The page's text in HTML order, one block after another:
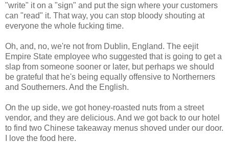
"write" it on a "sign" and put the sign where your customers
can "read" it. That way, you can stop bloody shouting at
everyone the whole fucking time.
Oh, and, no, we're not from Dublin, England. The eejit
Empire State employee who suggested that is going to get a
slap from someone sooner or later, but perhaps we should
be grateful that he's being equally offensive to Northerners
and Southerners. And the English.
On the up side, we got honey-roasted nuts from a street
vendor, and they are delicious. And we got back to our hotel
to find two Chinese takeaway menus shoved under our door.
I love the food here.